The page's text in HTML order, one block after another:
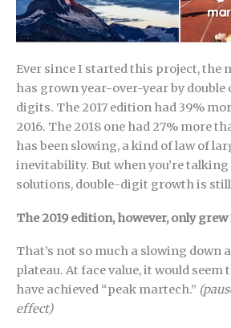
Ever since I started this project, the
has grown year-over-year by
digits. The 2017 edition had 39%
2016. The 2018 one had 27% more
has been slowing, a kind of law of
inevitability. But when you’re
solutions, double-digit growth is
The 2019 edition, however, only grew
That’s not so much a slowing down
plateau. At face value, it would seem
have achieved “peak martech.”
effect)